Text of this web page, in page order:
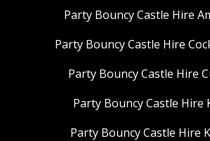
Party Bouncy Castle Hire
Party Bouncy Castle Hire
Party Bouncy Castle Hire
Party Bouncy Castle Hire
Party Bouncy Castle Hire